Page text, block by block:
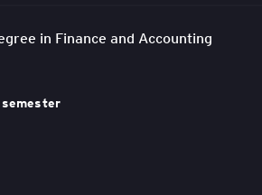
in Finance and Accounting